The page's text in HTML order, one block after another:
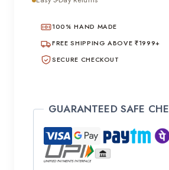
100% HAND MADE
FREE SHIPPING ABOVE ₹1999+
SECURE CHECKOUT
GUARANTEED SAFE